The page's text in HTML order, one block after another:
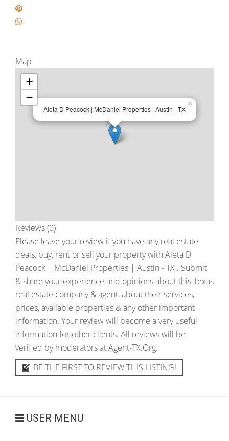
Map
Aleta D Peacock | McDaniel Properties | Austin - TX
×
+
−
Reviews (0)
Please leave your review if you have any real estate
deals, buy, rent or sell your property with Aleta D
Peacock | McDaniel Properties | Austin - TX . Submit
& share your experience and opinions about this Texas
real estate company & agent, about their services,
prices, available properties & any other important
information. Your review will become a very useful
information for other clients. All reviews will be
verified by moderators at Agent-TX.Org.
BE THE FIRST TO REVIEW THIS LISTING!
USER MENU